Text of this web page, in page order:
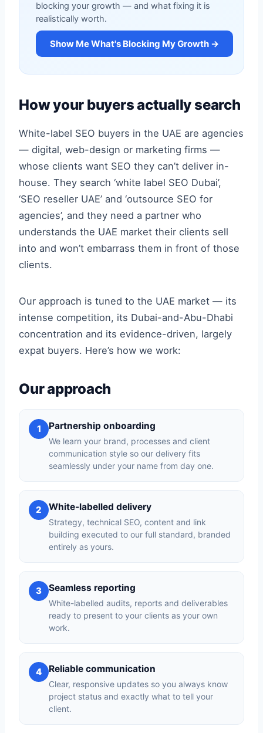
blocking your growth — and what fixing it is
realistically worth.
Show Me What's Blocking My Growth →
How your buyers actually search
White-label SEO buyers in the UAE are agencies
— digital, web-design or marketing firms —
whose clients want SEO they can’t deliver in-
house. They search ‘white label SEO Dubai’,
‘SEO reseller UAE’ and ‘outsource SEO for
agencies’, and they need a partner who
understands the UAE market their clients sell
into and won’t embarrass them in front of those
clients.
Our approach is tuned to the UAE market — its
intense competition, its Dubai-and-Abu-Dhabi
concentration and its evidence-driven, largely
expat buyers. Here’s how we work:
Our approach
1 Partnership onboarding
We learn your brand, processes and client
communication style so our delivery fits
seamlessly under your name from day one.
2 White-labelled delivery
Strategy, technical SEO, content and link
building executed to our full standard, branded
entirely as yours.
3 Seamless reporting
White-labelled audits, reports and deliverables
ready to present to your clients as your own
work.
4 Reliable communication
Clear, responsive updates so you always know
project status and exactly what to tell your
client.